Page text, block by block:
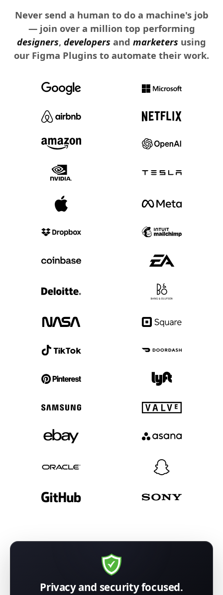
Never send a human to do a machine's job
— join over a million top performing
designers, developers and marketers using
our Figma Plugins to automate their work.
Privacy and security focused.